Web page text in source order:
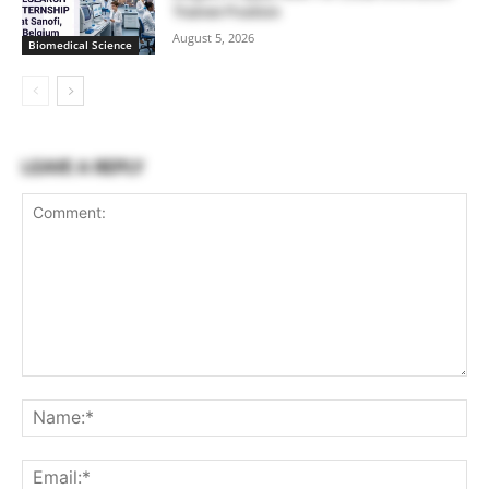
Biomedical Science
Trainee Position
August 5, 2026
LEAVE A REPLY